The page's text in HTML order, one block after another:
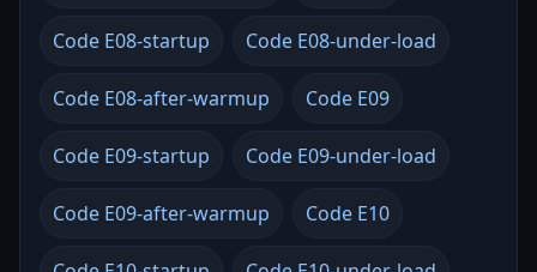
Code E08-startup Code E08-under-load
Code E08-after-warmup Code E09
Code E09-startup Code E09-under-load
Code E09-after-warmup Code E10